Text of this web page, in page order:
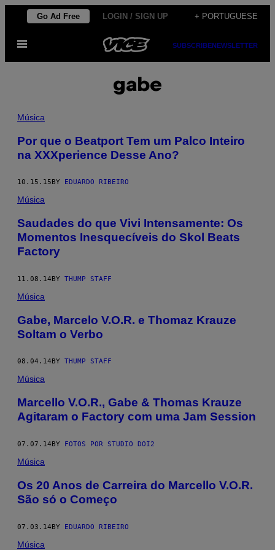
Skip
content
Go Ad Free LOGIN / SIGN UP + PORTUGUESE
Open
SUBSCRIBENEWSLETTER
gabe
Música
Por que o Beatport Tem um Palco Inteiro
na XXXperience Desse Ano?
10.15.15 BY EDUARDO RIBEIRO
Música
Saudades do que Vivi Intensamente: Os
Momentos Inesquecíveis do Skol Beats
Factory
11.08.14BY THUMP STAFF
Música
Gabe, Marcelo V.O.R. e Thomaz Krauze
Soltam o Verbo
08.04.14 BY THUMP STAFF
Música
Marcello V.O.R., Gabe & Thomas Krauze
Agitaram o Factory com uma Jam Session
07.07.14BY FOTOS POR STUDIO DOI2
Música
Os 20 Anos de Carreira do Marcello V.O.R.
São só o Começo
07.03.14BY EDUARDO RIBEIRO
Música